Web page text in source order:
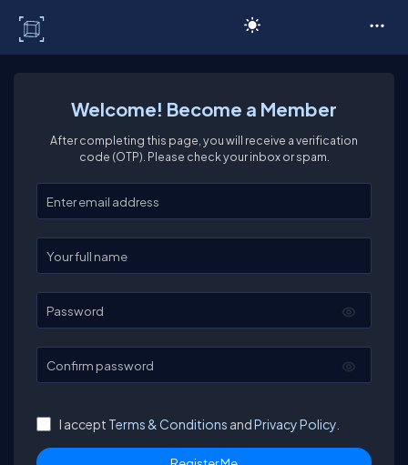
Welcome! Become a Member
After completing this page, you will receive a verification
code (OTP). Please check your inbox or spam.
Enter your email
Enter your full name
Password
Confirm password
I accept Terms & Conditions andPrivacy Policy.